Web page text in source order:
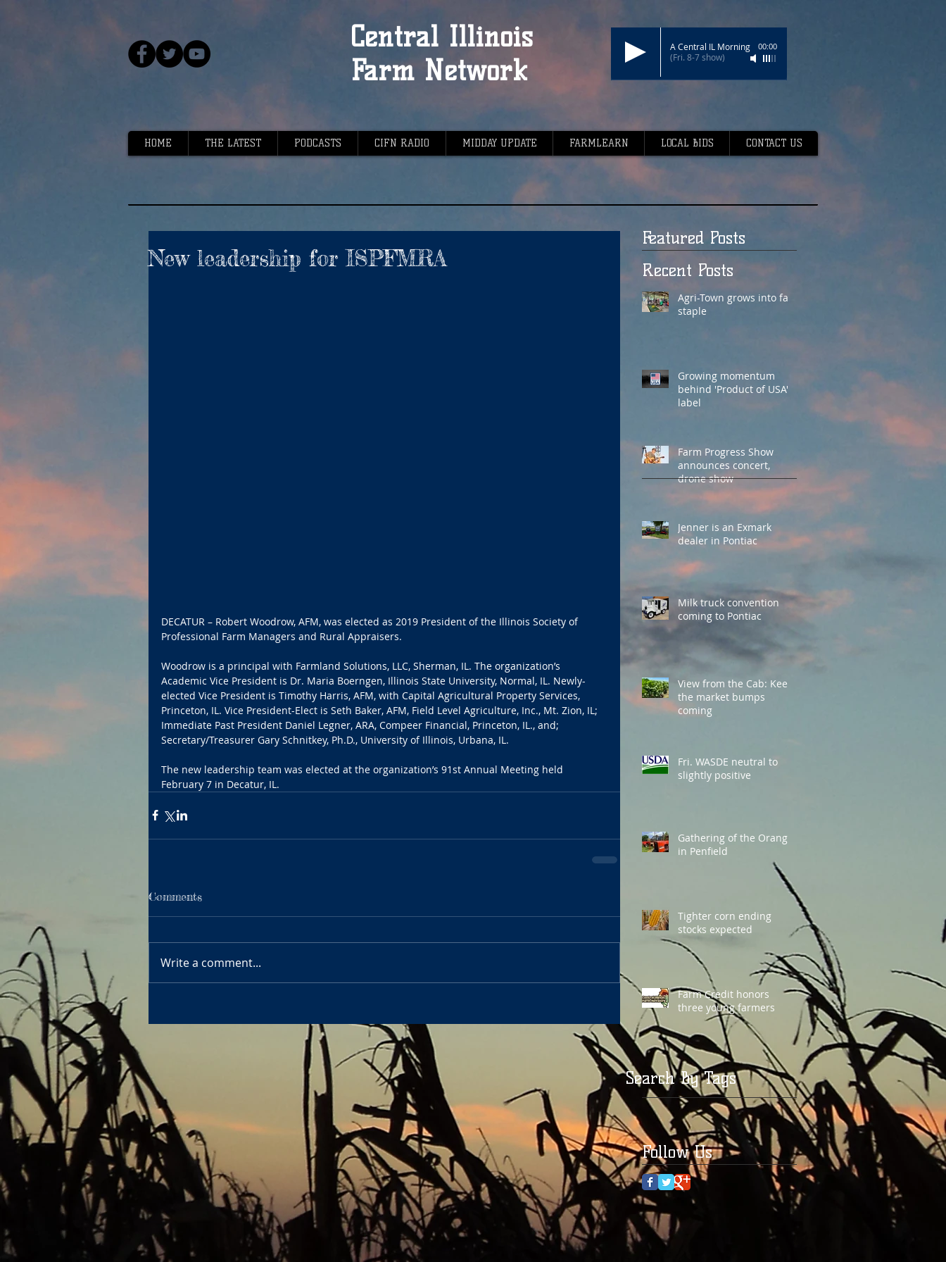
Central Illinois
Farm Network
A Central IL Morning
(Fri. 8-7 show)
00:00
HOME THE LATEST PODCASTS CIFN RADIO MIDDAY UPDATE FARMLEARN LOCAL BIDS CONTACT US
New leadership for ISPFMRA
DECATUR – Robert Woodrow, AFM, was elected as 2019 President of the Illinois Society of
Professional Farm Managers and Rural Appraisers.
Woodrow is a principal with Farmland Solutions, LLC, Sherman, IL. The organization’s
Academic Vice President is Dr. Maria Boerngen, Illinois State University, Normal, IL. Newly-
elected Vice President is Timothy Harris, AFM, with Capital Agricultural Property Services,
Princeton, IL. Vice President-Elect is Seth Baker, AFM, Field Level Agriculture, Inc., Mt. Zion, IL;
Immediate Past President Daniel Legner, ARA, Compeer Financial, Princeton, IL., and;
Secretary/Treasurer Gary Schnitkey, Ph.D., University of Illinois, Urbana, IL.
The new leadership team was elected at the organization’s 91st Annual Meeting held
February 7 in Decatur, IL.
Comments
Write a comment...
Featured Posts
Recent Posts
Agri-Town grows into fair
staple
Growing momentum
behind 'Product of USA'
label
Farm Progress Show
announces concert,
drone show
Jenner is an Exmark
dealer in Pontiac
Milk truck convention
coming to Pontiac
View from the Cab: Keep
the market bumps
coming
Fri. WASDE neutral to
slightly positive
Gathering of the Orange
in Penfield
Tighter corn ending
stocks expected
Farm Credit honors
three young farmers
Search By Tags
Follow Us